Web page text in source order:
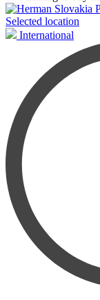
Selected location
International